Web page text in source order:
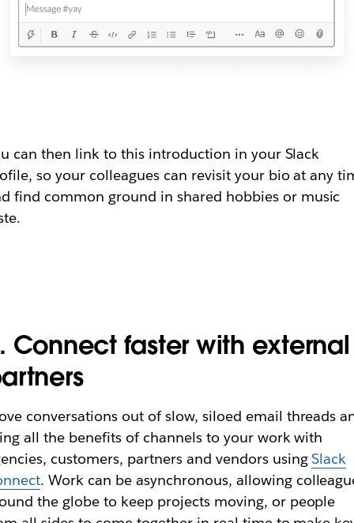
can then link to this introduction in your Slack
so your colleagues can revisit your bio at any
find common ground in shared hobbies or music
Connect faster with external
conversations out of slow, siloed email threads
all the benefits of channels to your work with
customers, partners and vendors usingSlack
. Work can be asynchronous, allowing
the globe to keep projects moving, or people